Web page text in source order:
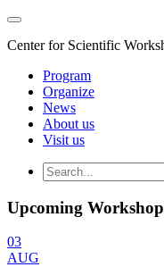
Center for Scientific
Program
Organize
News
About us
Visit us
Upcoming
03
AUG